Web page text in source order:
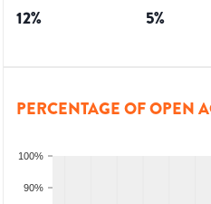
12% 5%
PERCENTAGE OF OPEN
90%
100%